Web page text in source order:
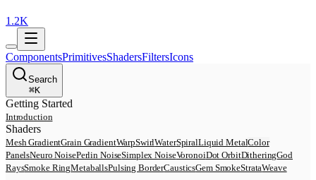
1.2K
ComponentsPrimitivesShadersFiltersIcons
Search
⌘K
Getting Started
Introduction
Shaders
Mesh GradientGrain GradientWarpSwirlWaterSpiralLiquid MetalColor
PanelsNeuro NoisePerlin NoiseSimplex NoiseVoronoiDot OrbitDitheringGod
RaysSmoke RingMetaballsPulsing BorderCausticsGem SmokeStrataWeave